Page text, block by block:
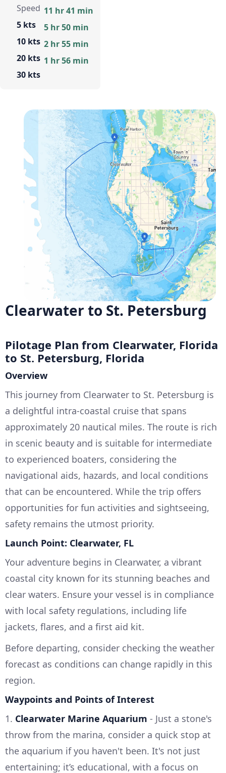
Speed
5 kts
10 kts
20 kts
30 kts
11 hr 41 min
5 hr 50 min
2 hr 55 min
1 hr 56 min
Clearwater to St. Petersburg
Pilotage Plan from Clearwater, Florida
to St. Petersburg, Florida
Overview
This journey from Clearwater to St. Petersburg is
a delightful intra-coastal cruise that spans
approximately 20 nautical miles. The route is rich
in scenic beauty and is suitable for intermediate
to experienced boaters, considering the
navigational aids, hazards, and local conditions
that can be encountered. While the trip offers
opportunities for fun activities and sightseeing,
safety remains the utmost priority.
Launch Point: Clearwater, FL
Your adventure begins in Clearwater, a vibrant
coastal city known for its stunning beaches and
clear waters. Ensure your vessel is in compliance
with local safety regulations, including life
jackets, flares, and a first aid kit.
Before departing, consider checking the weather
forecast as conditions can change rapidly in this
region.
Waypoints and Points of Interest
1. Clearwater Marine Aquarium - Just a stone's
throw from the marina, consider a quick stop at
the aquarium if you haven't been. It's not just
entertaining; it’s educational, with a focus on